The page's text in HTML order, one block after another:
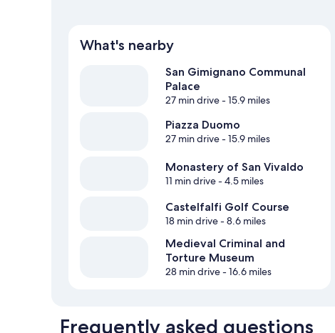
What's nearby
San Gimignano Communal
Palace
27 min drive- 15.9 miles
Piazza Duomo
27 min drive- 15.9 miles
Monastery of San Vivaldo
11 min drive- 4.5 miles
Castelfalfi Golf Course
18 min drive- 8.6 miles
Medieval Criminal and
Torture Museum
28 min drive- 16.6 miles
Frequently asked questions